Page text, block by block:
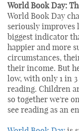
World Book Day:
World Book Day
seriously improves
biggest indicator
happier and more
circumstances,
their income. But
low, with only 1 in
reading. Children
so together we're
see reading as an